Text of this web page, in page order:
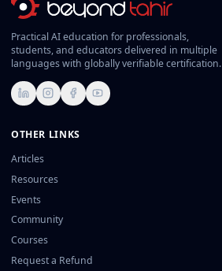
Practical AI education for professionals,
students, and educators delivered in multiple
languages with globally verifiable certification.
LinkedInInstagram
FacebookYouTube
OTHER LINKS
Articles
Resources
Events
Community
Courses
Request a Refund